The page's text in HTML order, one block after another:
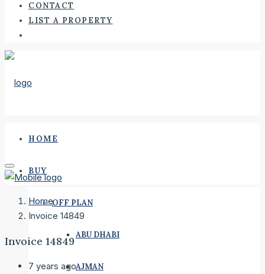
CONTACT
LIST A PROPERTY
HOME
BUY
OFF PLAN
ABU DHABI
AJMAN
Home
Invoice 14849
Invoice 14849
7 years ago